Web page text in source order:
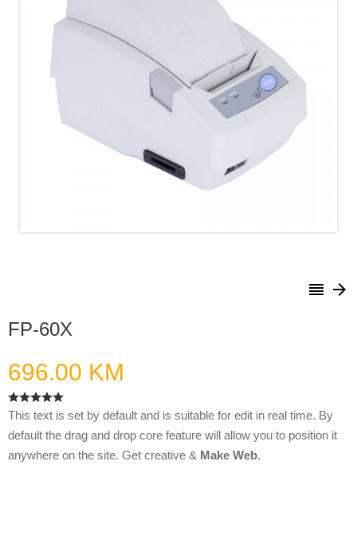
reorder arrow_forward
FP-60X
696.00 KM
This text is set by default and is suitable for edit in real time. By
default the drag and drop core feature will allow you to position it
anywhere on the site. Get creative & Make Web.